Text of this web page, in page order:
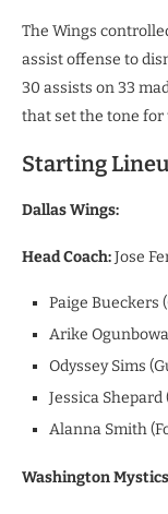
​The Wings
assist offense to
30 assists on 33
that set the tone for
​Starting
Dallas Wings:
Head Coach:Jose
Paige Bueckers
Arike
Odyssey Sims
Jessica Shepard
Alanna Smith
Washington